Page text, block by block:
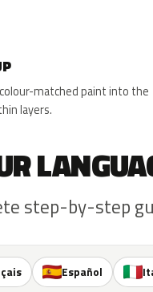
matched paint into the
layers.
step-by-step
Español